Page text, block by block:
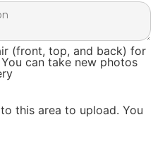
(front, top, and back) for
can take new photos
this area to upload. You